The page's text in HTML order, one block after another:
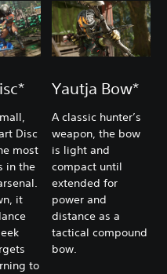
Disc
most
in the
it
to
Yautja Bow*
A classic hunter’s
weapon, the bow
is light and
compact until
extended for
power and
distance as a
tactical compound
bow.